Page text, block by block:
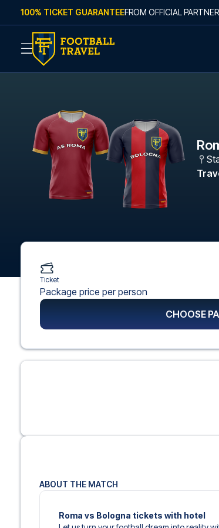
Skip to content
100% TICKET GUARANTEEFROM OFFICIAL
ABOUT THE MATCH
Roma vs Bologna tickets with hotel
Ticket
Package price per person
CHOOSE